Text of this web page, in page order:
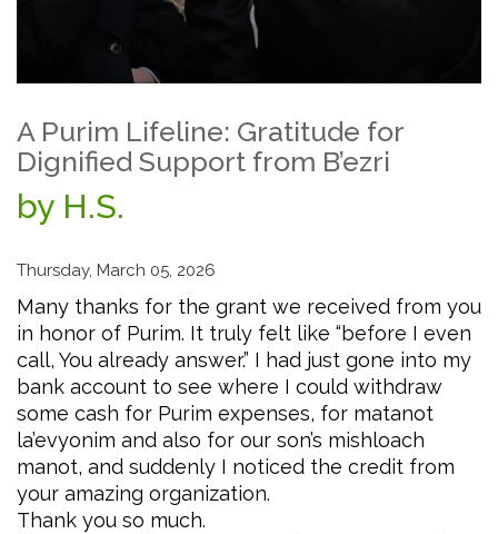
A Purim Lifeline: Gratitude for
Dignified Support from B’ezri
by H.S.
Thursday, March 05, 2026
Many thanks for the grant we received from you
in honor of Purim. It truly felt like “before I even
call, You already answer.” I had just gone into my
bank account to see where I could withdraw
some cash for Purim expenses, for matanot
la’evyonim and also for our son’s mishloach
manot, and suddenly I noticed the credit from
your amazing organization.
Thank you so much.